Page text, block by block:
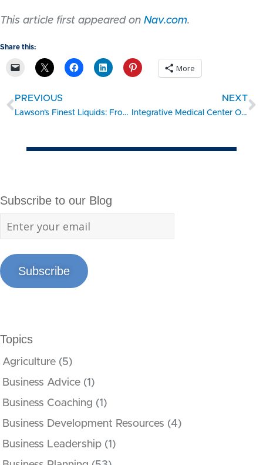
This article first appeared on Nav.com.
Share this:
More
PREVIOUS
Lawson’s Finest Liquids: From hobby business to thriving craft-beer company
NEXT
Integrative Medical Center Opens
Subscribe to our Blog
Subscribe
Topics
Agriculture (5)
Business Advice (1)
Business Coaching (1)
Business Development Resources (4)
Business Leadership (1)